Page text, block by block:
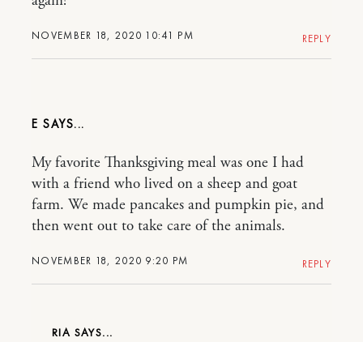
NOVEMBER 18, 2020 10:41 PM REPLY
E
NOVEMBER 18, 2020 9:20 PM
My favorite Thanksgiving meal was one I had
with a friend who lived on a sheep and goat
farm. We made pancakes and pumpkin pie, and
then went out to take care of the animals.
REPLY
RIA